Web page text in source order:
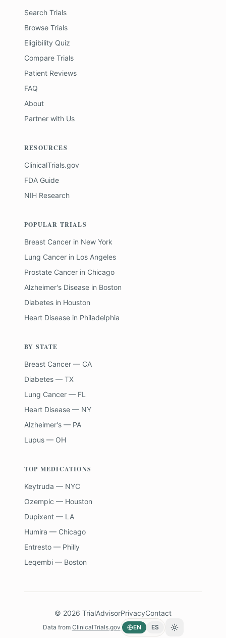
Search Trials
Browse Trials
Eligibility Quiz
Compare Trials
Patient Reviews
FAQ
About
Partner with Us
RESOURCES
ClinicalTrials.gov
FDA Guide
NIH Research
POPULAR TRIALS
Breast Cancer in New York
Lung Cancer in Los Angeles
Prostate Cancer in Chicago
Alzheimer's Disease in Boston
Diabetes in Houston
Heart Disease in Philadelphia
BY STATE
Breast Cancer — CA
Diabetes — TX
Lung Cancer — FL
Heart Disease — NY
Alzheimer's — PA
Lupus — OH
TOP MEDICATIONS
Keytruda — NYC
Ozempic — Houston
Dupixent — LA
Humira — Chicago
Entresto — Philly
Leqembi — Boston
© 2026 TrialAdvisorPrivacyContact
Data from ClinicalTrials.gov EN ES Toggle theme